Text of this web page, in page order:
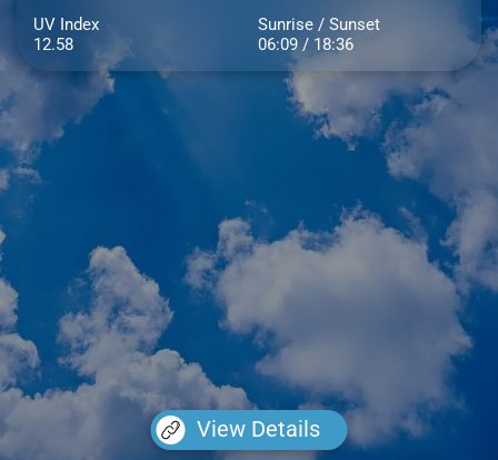
UV Index
12.58
Sunrise / Sunset
06:09 / 18:36
View Details